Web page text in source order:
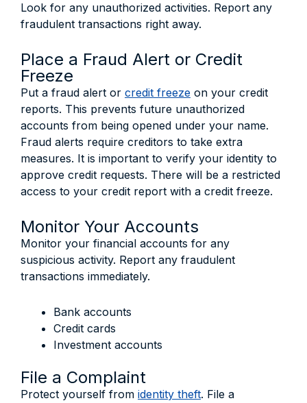
Look for any unauthorized activities. Report any
fraudulent transactions right away.
Place a Fraud Alert or Credit
Freeze
Put a fraud alert or credit freeze on your credit
reports. This prevents future unauthorized
accounts from being opened under your name.
Fraud alerts require creditors to take extra
measures. It is important to verify your identity to
approve credit requests. There will be a restricted
access to your credit report with a credit freeze.
Monitor Your Accounts
Monitor your financial accounts for any
suspicious activity. Report any fraudulent
transactions immediately.
Bank accounts
Credit cards
Investment accounts
File a Complaint
Protect yourself from identity theft. File a